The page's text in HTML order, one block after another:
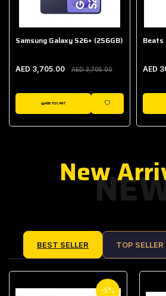
Samsung Galaxy S26+ (256GB)
AED 3,705.00 AED 3,705.00
ADD TO CART
WISHLIST
Beats
AED
New
BEST SELLER TOP SELLER
-5%